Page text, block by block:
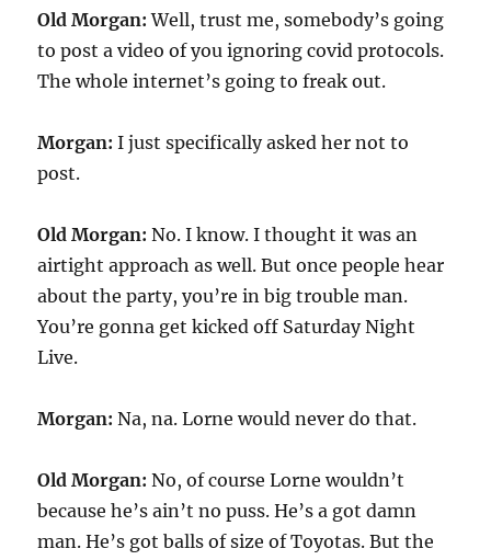
Old Morgan:Well, trust me, somebody’s going
to post a video of you ignoring covid protocols.
The whole internet’s going to freak out.
Morgan: I just specifically asked her not to
post.
Old Morgan:No. I know. I thought it was an
airtight approach as well. But once people hear
about the party, you’re in big trouble man.
You’re gonna get kicked off Saturday Night
Live.
Morgan: Na, na. Lorne would never do that.
Old Morgan:No, of course Lorne wouldn’t
because he’s ain’t no puss. He’s a got damn
man. He’s got balls of size of Toyotas. But the